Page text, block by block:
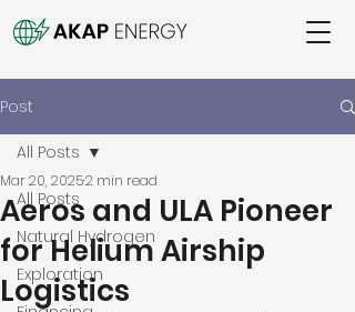
Post
All Posts
Natural Hydrogen
Exploration
All Posts
Aeros and ULA Pioneer
for Helium Airship
Logistics
Mar 20, 20252 min read